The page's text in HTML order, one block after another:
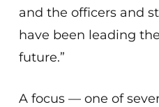
and the officers and
have been leading
future.”
A focus — one of